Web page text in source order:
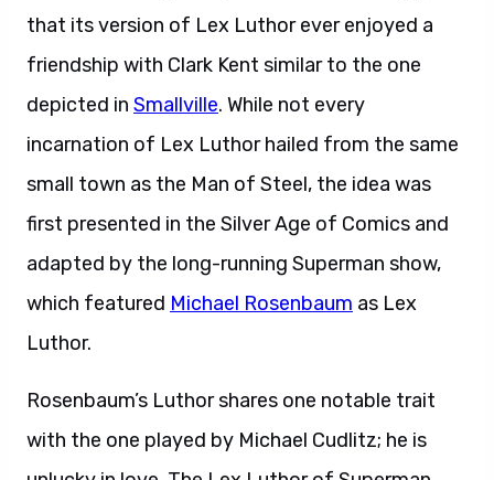
that its version of Lex Luthor ever enjoyed a
friendship with Clark Kent similar to the one
depicted in Smallville. While not every
incarnation of Lex Luthor hailed from the same
small town as the Man of Steel, the idea was
first presented in the Silver Age of Comics and
adapted by the long-running Superman show,
which featured Michael Rosenbaum as Lex
Luthor.
Rosenbaum’s Luthor shares one notable trait
with the one played by Michael Cudlitz; he is